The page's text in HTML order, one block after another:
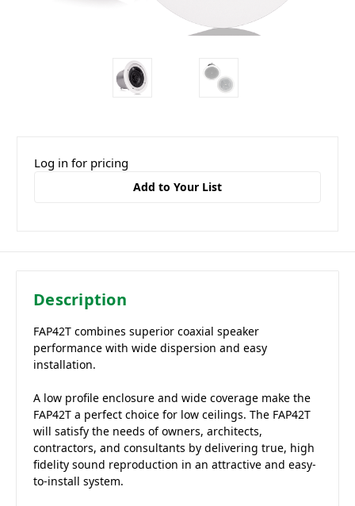
Log in for pricing
Add to Your List
Description
FAP42T combines superior coaxial speaker
performance with wide dispersion and easy
installation.
A low profile enclosure and wide coverage make the
FAP42T a perfect choice for low ceilings. The FAP42T
will satisfy the needs of owners, architects,
contractors, and consultants by delivering true, high
fidelity sound reproduction in an attractive and easy-
to-install system.